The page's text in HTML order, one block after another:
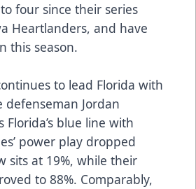
four since their series
Heartlanders, and have
this season.
to lead Florida with
defenseman Jordan
Florida’s blue line with
power play dropped
sits at 19%, while their
to 88%. Comparably,